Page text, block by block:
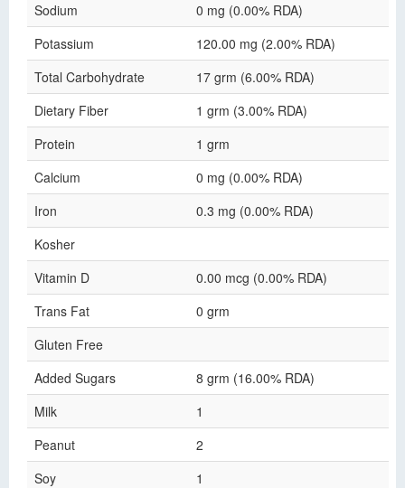
Sodium
0 mg (0.00% RDA)
Potassium
120.00 mg (2.00% RDA)
Total Carbohydrate
17 grm (6.00% RDA)
Dietary Fiber
1 grm (3.00% RDA)
Protein
1 grm
Calcium
0 mg (0.00% RDA)
Iron
0.3 mg (0.00% RDA)
Kosher
Vitamin D
0.00 mcg (0.00% RDA)
Trans Fat
0 grm
Gluten Free
Added Sugars
8 grm (16.00% RDA)
Milk
1
Peanut
2
Soy
1